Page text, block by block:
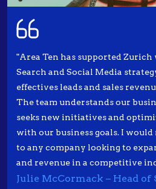
"Area Ten has supported
Search and Social Media
effectives leads and sales
The team understands our
seeks new initiatives and
with our business goals. I
to any company looking to
and revenue in a competitive
Julie McCormack – Head of